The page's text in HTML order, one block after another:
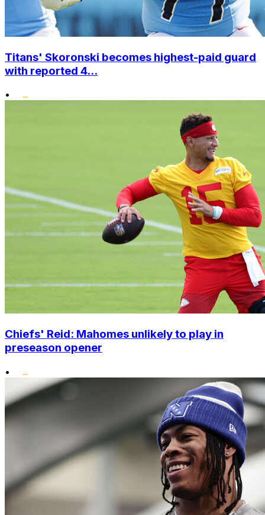
Titans' Skoronski becomes highest-paid guard
with reported 4...
•
Chiefs' Reid: Mahomes unlikely to play in
preseason opener
•